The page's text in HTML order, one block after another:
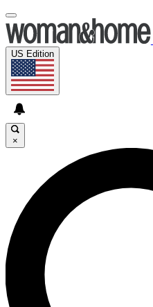
US Edition
×